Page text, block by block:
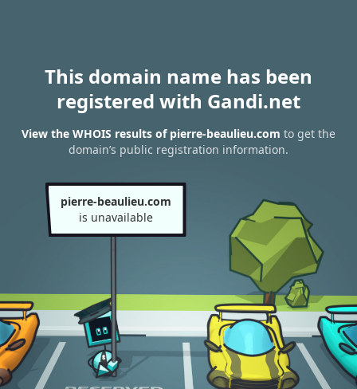
This domain name has been
registered with Gandi.net
View the WHOIS results of pierre-beaulieu.com to get the
domain’s public registration information.
pierre-beaulieu.com
is unavailable